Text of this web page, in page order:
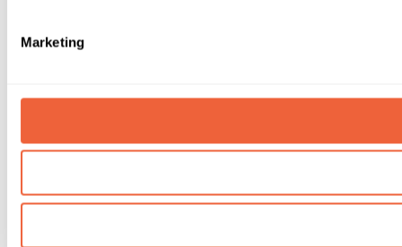
Marketing